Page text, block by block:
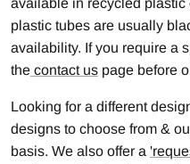
plastic tubes are usually
availability. If you require a
the contact us page before
Looking for a different
designs to choose from &
basis. We also offer a '